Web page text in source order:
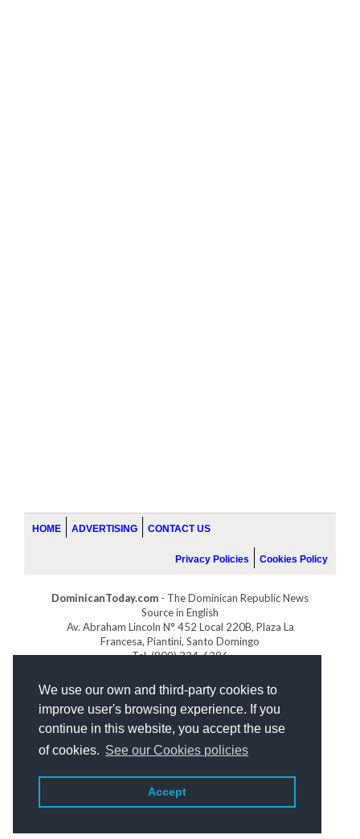
We use our own and third-party cookies to
improve user's browsing experience. If you
continue in this website, you accept the use
of cookies. See our Cookies policies
Accept
HOME ADVERTISING CONTACT US
Privacy Policies Cookies Policy
DominicanToday.com - The Dominican Republic News
Source in English
Av. Abraham Lincoln N° 452 Local 220B, Plaza La
Francesa, Piantini, Santo Domingo
Tel. (809) 334-6386
GOLFDOMINICANO.COM
INDOMINICANA.COM
DRGOLFPROPERTIES.COM
Web designby: